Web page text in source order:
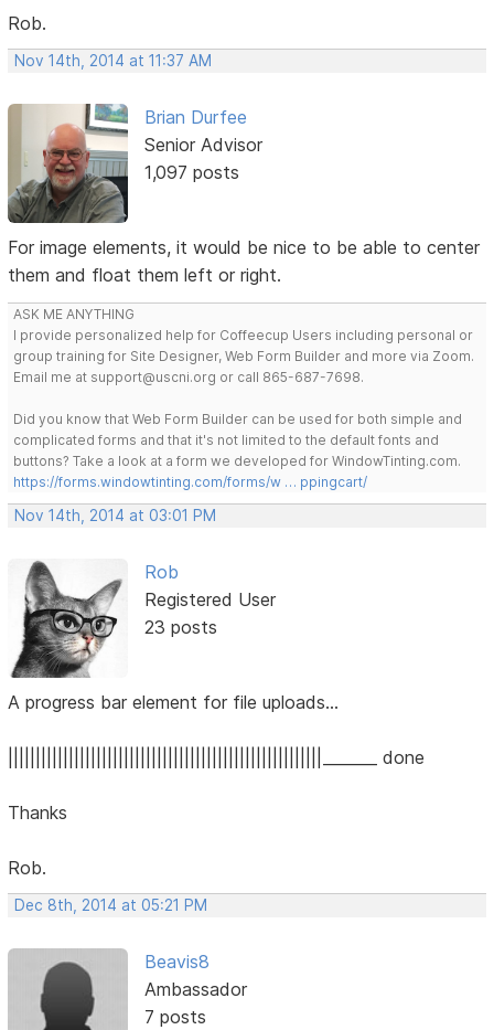
Rob.
Nov 14th, 2014 at 11:37 AM
Brian Durfee
Senior Advisor
1,097 posts
For image elements, it would be nice to be able to center
them and float them left or right.
ASK ME ANYTHING
I provide personalized help for Coffeecup Users including personal or
group training for Site Designer, Web Form Builder and more via Zoom.
Email me at support@uscni.org or call 865-687-7698.
Did you know that Web Form Builder can be used for both simple and
complicated forms and that it's not limited to the default fonts and
buttons? Take a look at a form we developed for WindowTinting.com.
https://forms.windowtinting.com/forms/w … ppingcart/
Nov 14th, 2014 at 03:01 PM
Rob
Registered User
23 posts
A progress bar element for file uploads...
|||||||||||||||||||||||||||||||||||||||||||||||||||||||||_______ done
Thanks
Rob.
Dec 8th, 2014 at 05:21 PM
Beavis8
Ambassador
7 posts